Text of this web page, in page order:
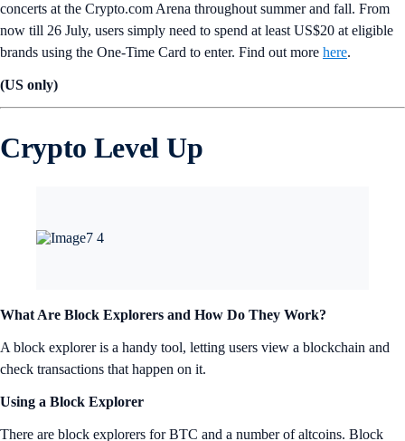
concerts at the Crypto.com Arena throughout summer and fall. From
now till 26 July, users simply need to spend at least US$20 at eligible
brands using the One-Time Card to enter. Find out more here.
(US only)
Crypto Level Up
What Are Block Explorers and How Do They Work?
A block explorer is a handy tool, letting users view a blockchain and
check transactions that happen on it.
Using a Block Explorer
There are block explorers for BTC and a number of altcoins. Block